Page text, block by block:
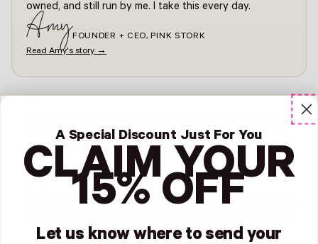
owned, and still run by me. I take this every day.
AmyFOUNDER + CEO, PINK STORK
Read Amy's story →
What we believe, and what we
won't compromise on.
Why Pink Stork? We've spent a decade saying no to the
shortcuts the rest of the supplement industry says yes to.
A Special Discount Just For You
CLAIM YOUR
15% OFF
Let us know where to send your